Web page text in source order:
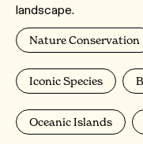
landscape.
Nature Conservation
Iconic Species
Oceanic Islands